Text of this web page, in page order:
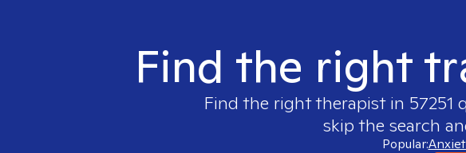
Find the right
Find the right therapist in 57251
skip the search
Popular: